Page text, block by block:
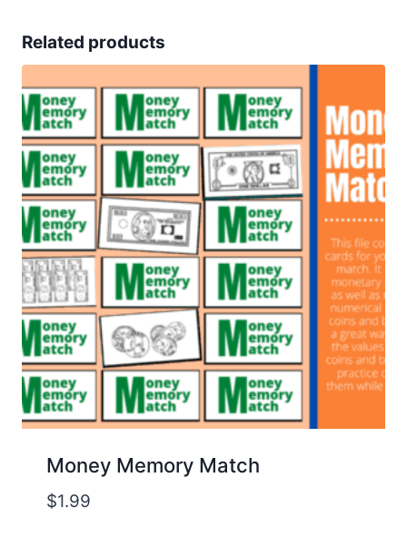
Related products
Money Memory Match
$1.99